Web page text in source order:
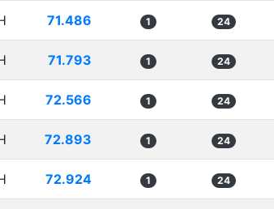
71.486 1 24
71.793 1 24
72.566 1 24
72.893 1 24
72.924 1 24